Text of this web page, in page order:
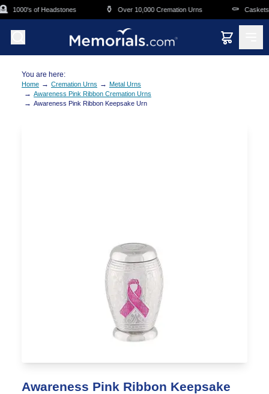
Skip to main content
1000's of Headstones ⚱️ Over 10,000 Cremation Urns ⚰️ Caskets
You are here:
Home → Cremation Urns → Metal Urns
→ Awareness Pink Ribbon Cremation Urns
→ Awareness Pink Ribbon Keepsake Urn
Awareness Pink Ribbon Keepsake